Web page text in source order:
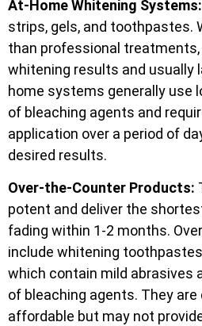
At-Home Whitening Systems:
strips, gels, and toothpastes.
than professional
whitening results and usually
home systems generally use
of bleaching agents and
application over a period of
desired results.
Over-the-Counter Products:
potent and deliver the
fading within 1-2 months.
include whitening
which contain mild abrasives
of bleaching agents. They are
affordable but may not